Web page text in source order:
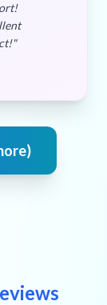
perfect!"